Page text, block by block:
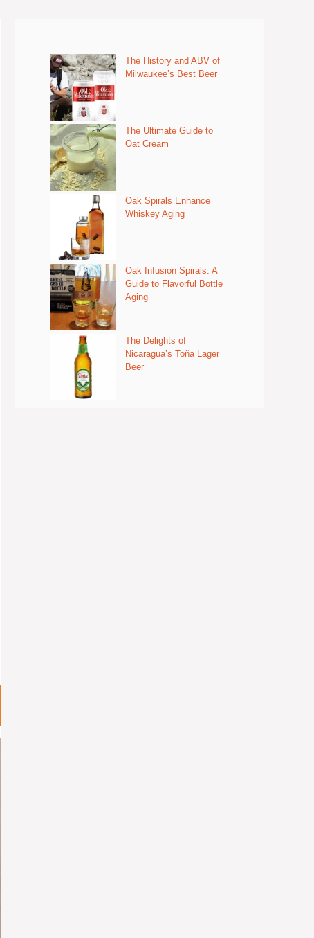
The History and ABV of
Milwaukee’s Best Beer
The Ultimate Guide to
Oat Cream
Oak Spirals Enhance
Whiskey Aging
Oak Infusion Spirals: A
Guide to Flavorful Bottle
Aging
The Delights of
Nicaragua’s Toña Lager
Beer